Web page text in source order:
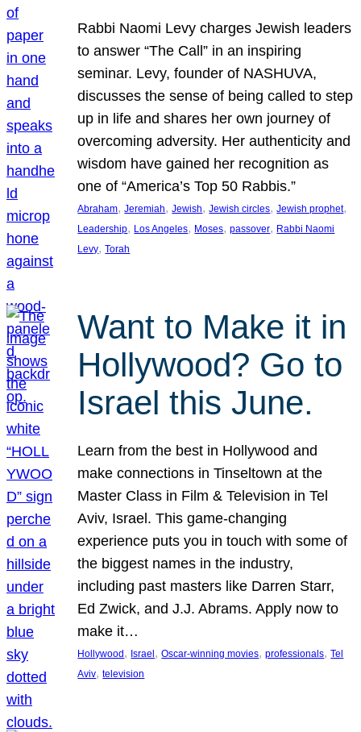
Rabbi Naomi Levy charges Jewish leaders
to answer “The Call” in an inspiring
seminar. Levy, founder of NASHUVA,
discusses the sense of being called to step
up in life and shares her own journey of
overcoming adversity. Her authenticity and
wisdom have gained her recognition as
one of “America’s Top 50 Rabbis.”
Abraham, Jeremiah, Jewish, Jewish circles, Jewish prophet
Leadership, Los Angeles, Moses, passover, Rabbi Naomi
Levy, Torah
Want to Make it in
Hollywood? Go to
Israel this June.
Learn from the best in Hollywood and
make connections in Tinseltown at the
Master Class in Film & Television in Tel
Aviv, Israel. This game-changing
experience puts you in touch with some of
the biggest names in the industry,
including past masters like Darren Starr,
Ed Zwick, and J.J. Abrams. Apply now to
make it…
Hollywood , Israel , Oscar-winning movies, professionals, Tel
Aviv, television